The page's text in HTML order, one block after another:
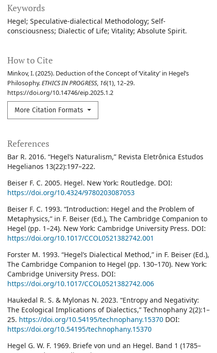
Keywords
Hegel; Speculative-dialectical Methodology; Self-
consciousness; Dialectic of Life; Vitality; Absolute Spirit.
How to Cite
Minkov, I. (2025). Deduction of the Concept of ‘Vitality’ in Hegel’s
Philosophy.ETHICS IN PROGRESS, 16(1), 12–29.
https://doi.org/10.14746/eip.2025.1.2
More Citation Formats
References
Bar R. 2016. “Hegel’s Naturalism,” Revista Eletrônica Estudos
Hegelianos 13(22):197–222.
Beiser F. C. 2005. Hegel. New York: Routledge. DOI:
https://doi.org/10.4324/9780203087053
Beiser F. C. 1993. “Introduction: Hegel and the Problem of
Metaphysics,” in F. Beiser (Ed.), The Cambridge Companion to
Hegel (pp. 1–24). New York: Cambridge University Press. DOI:
https://doi.org/10.1017/CCOL0521382742.001
Forster M. 1993. “Hegel’s Dialectical Method,” in F. Beiser (Ed.),
The Cambridge Companion to Hegel (pp. 130–170). New York:
Cambridge University Press. DOI:
https://doi.org/10.1017/CCOL0521382742.006
Haukedal R. S. & Mylonas N. 2023. “Entropy and Negativity:
The Ecological Implications of Dialectics,” Technophany 2(2):1–
25. https://doi.org/10.54195/technophany.15370 DOI:
https://doi.org/10.54195/technophany.15370
Hegel G. W. F. 1969. Briefe von und an Hegel. Band 1 (1785–